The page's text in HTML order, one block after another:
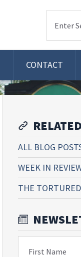
Enter
CONTACT
ALL BLOG
WEEK IN
THE
First Name